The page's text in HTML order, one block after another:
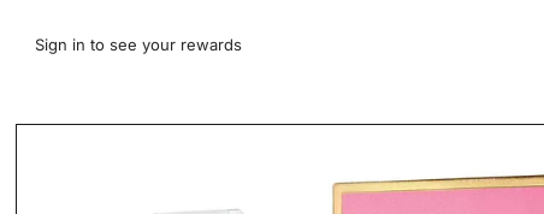
Sign in to see your rewards